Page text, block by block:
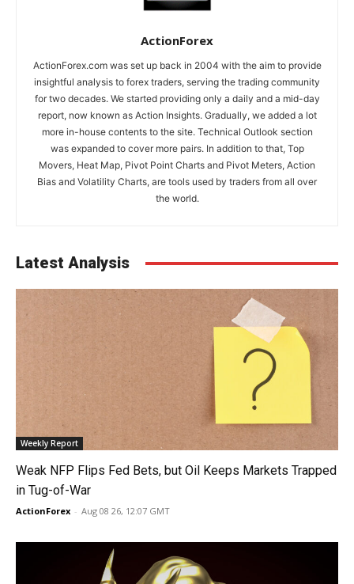
ActionForex
ActionForex.com was set up back in 2004 with the aim to provide
insightful analysis to forex traders, serving the trading community
for two decades. We started providing only a daily and a mid-day
report, now known as Action Insights. Gradually, we added a lot
more in-house contents to the site. Technical Outlook section
was expanded to cover more pairs. In addition to that, Top
Movers, Heat Map, Pivot Point Charts and Pivot Meters, Action
Bias and Volatility Charts, are tools used by traders from all over
the world.
Latest Analysis
Weekly Report
Weak NFP Flips Fed Bets, but Oil Keeps Markets Trapped
in Tug-of-War
ActionForex - Aug 08 26, 12:07 GMT